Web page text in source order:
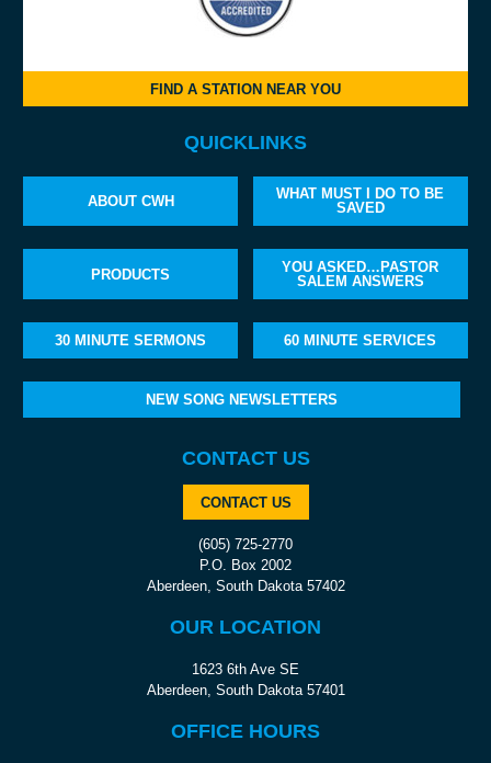
FIND A STATION NEAR YOU
QUICKLINKS
ABOUT CWH
WHAT MUST I DO TO BE
SAVED
PRODUCTS
YOU ASKED…PASTOR
SALEM ANSWERS
30 MINUTE SERMONS 60 MINUTE SERVICES
NEW SONG NEWSLETTERS
CONTACT US
CONTACT US
(605) 725-2770
P.O. Box 2002
Aberdeen, South Dakota 57402
OUR LOCATION
1623 6th Ave SE
Aberdeen, South Dakota 57401
OFFICE HOURS